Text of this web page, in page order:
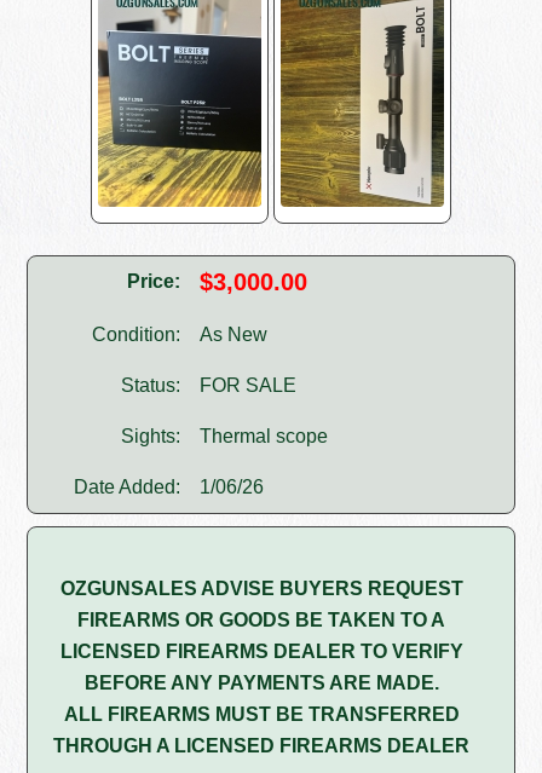
Price: $3,000.00
Condition: As New
Status: FOR SALE
Sights: Thermal scope
Date Added: 1/06/26
OZGUNSALES ADVISE BUYERS REQUEST
FIREARMS OR GOODS BE TAKEN TO A
LICENSED FIREARMS DEALER TO VERIFY
BEFORE ANY PAYMENTS ARE MADE.
ALL FIREARMS MUST BE TRANSFERRED
THROUGH A LICENSED FIREARMS DEALER